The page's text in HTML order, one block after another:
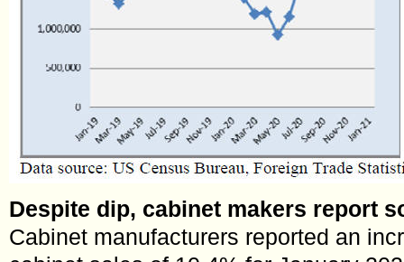
Despite dip, cabinet makers report
Cabinet manufacturers reported an